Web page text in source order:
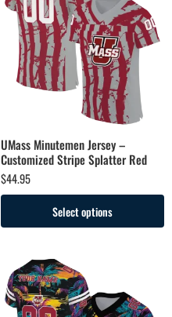
UMass Minutemen Jersey –
Customized Stripe Splatter Red
$44.95
Select options